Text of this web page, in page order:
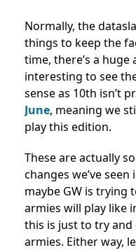
Normally, the
things to keep the
time, there’s a huge
interesting to see
sense as 10th isn’t
June, meaning we
play this edition.
These are actually
changes we’ve
maybe GW is trying
armies will play like
this is just to try
armies. Either way,